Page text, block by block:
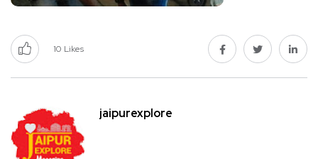
10 Likes
jaipurexplore